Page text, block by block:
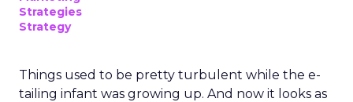
Strategies
Strategy
Things used to be pretty turbulent while the e-
tailing infant was growing up. And now it looks as